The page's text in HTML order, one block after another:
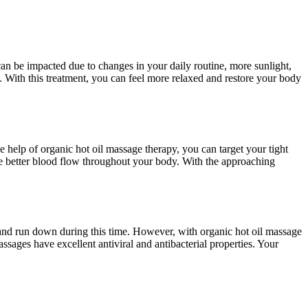
be impacted due to changes in your daily routine, more sunlight,
this treatment, you can feel more relaxed and restore your body
of organic hot oil massage therapy, you can target your tight
better blood flow throughout your body. With the approaching
run down during this time. However, with organic hot oil massage
have excellent antiviral and antibacterial properties. Your